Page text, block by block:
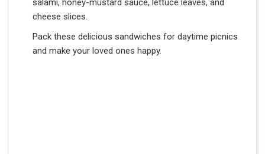
cheese slices.
Pack these delicious sandwiches for daytime picnics
and make your loved ones happy.